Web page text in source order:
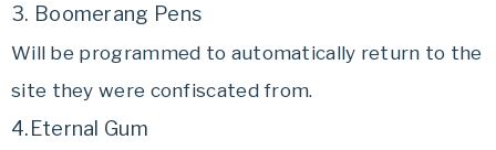
3. Boomerang Pens
Will be programmed to automatically return to the
site they were confiscated from.
4.Eternal Gum